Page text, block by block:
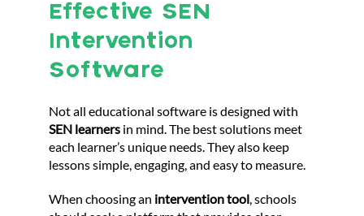
Effective SEN
Intervention
Software
Not all educational software is designed with
SEN learners in mind. The best solutions meet
each learner’s unique needs. They also keep
lessons simple, engaging, and easy to measure.
When choosing an intervention tool, schools